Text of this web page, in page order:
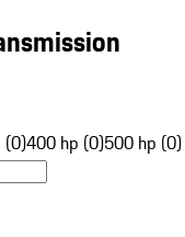
(0)400 hp (0)500 hp (0)